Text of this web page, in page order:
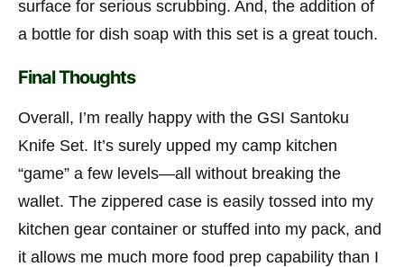
surface for serious scrubbing. And, the addition of
a bottle for dish soap with this set is a great touch.
Final Thoughts
Overall, I’m really happy with the GSI Santoku
Knife Set. It’s surely upped my camp kitchen
“game” a few levels—all without breaking the
wallet. The zippered case is easily tossed into my
kitchen gear container or stuffed into my pack, and
it allows me much more food prep capability than I